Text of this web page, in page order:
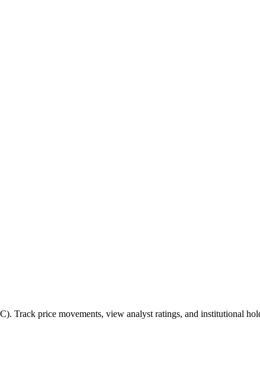
). Track price movements, view analyst ratings, and institutional